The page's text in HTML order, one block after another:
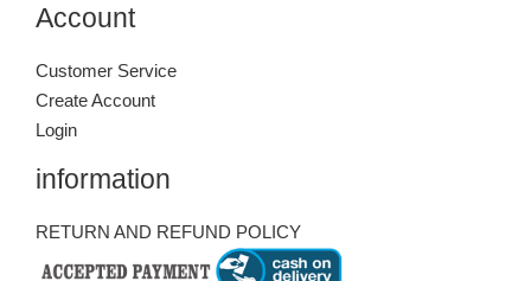
Account
Customer Service
Create Account
Login
information
RETURN AND REFUND POLICY